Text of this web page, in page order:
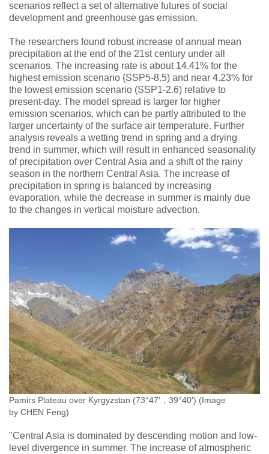
scenarios reflect a set of alternative futures of social
development and greenhouse gas emission.
The researchers found robust increase of annual mean
precipitation at the end of the 21st century under all
scenarios. The increasing rate is about 14.41% for the
highest emission scenario (SSP5-8.5) and near 4.23% for
the lowest emission scenario (SSP1-2.6) relative to
present-day. The model spread is larger for higher
emission scenarios, which can be partly attributed to the
larger uncertainty of the surface air temperature. Further
analysis reveals a wetting trend in spring and a drying
trend in summer, which will result in enhanced seasonality
of precipitation over Central Asia and a shift of the rainy
season in the northern Central Asia. The increase of
precipitation in spring is balanced by increasing
evaporation, while the decrease in summer is mainly due
to the changes in vertical moisture advection.
Pamirs Plateau over Kyrgyzstan (73°47′，39°40′) (Image
by CHEN Feng)
"Central Asia is dominated by descending motion and low-
level divergence in summer. The increase of atmospheric